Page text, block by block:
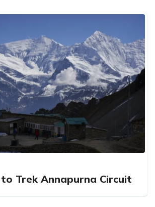
Trek Annapurna Circuit